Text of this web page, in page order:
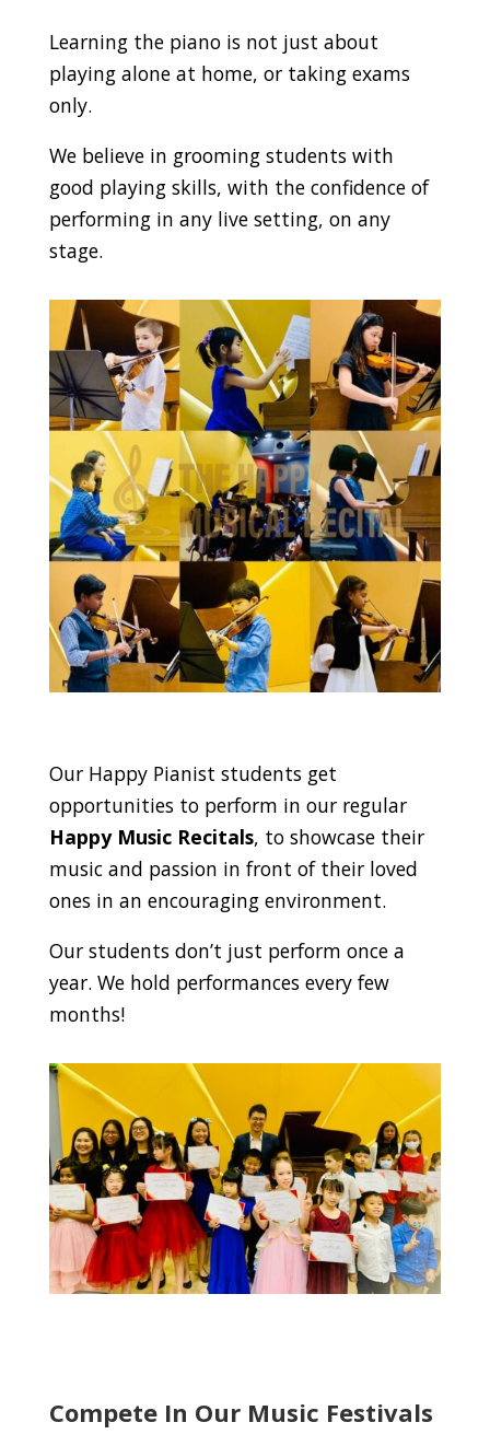
Learning the piano is not just about
playing alone at home, or taking exams
only.
We believe in grooming students with
good playing skills, with the confidence of
performing in any live setting, on any
stage.
Our Happy Pianist students get
opportunities to perform in our regular
Happy Music Recitals, to showcase their
music and passion in front of their loved
ones in an encouraging environment.
Our students don’t just perform once a
year. We hold performances every few
months!
Compete In Our Music Festivals